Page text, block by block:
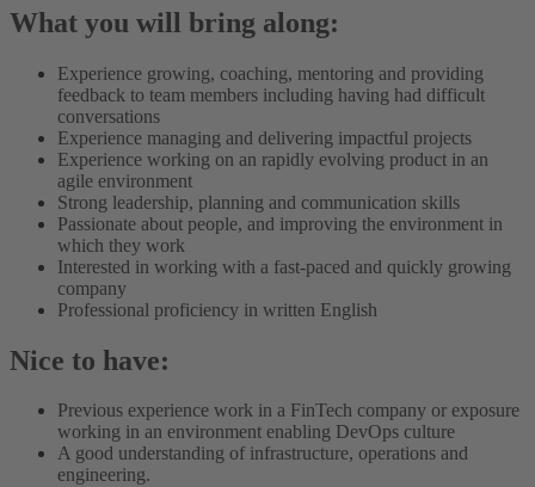
What you will bring along:
Experience growing, coaching, mentoring and providing
feedback to team members including having had difficult
conversations
Experience managing and delivering impactful projects
Experience working on an rapidly evolving product in an
agile environment
Strong leadership, planning and communication skills
Passionate about people, and improving the environment in
which they work
Interested in working with a fast-paced and quickly growing
company
Professional proficiency in written English
Nice to have:
Previous experience work in a FinTech company or exposure
working in an environment enabling DevOps culture
A good understanding of infrastructure, operations and
engineering.